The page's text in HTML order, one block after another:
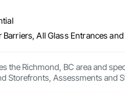
the Richmond, BC area and
Storefronts, Assessments and